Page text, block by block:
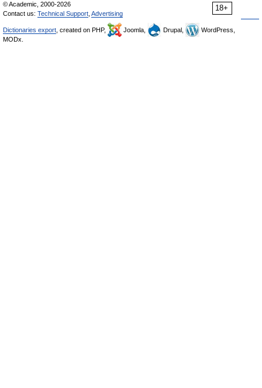
18+
© Academic, 2000-2026
Contact us: Technical Support Advertising
Dictionaries export , created on PHP, Joomla, Drupal,
WordPress,
MODx.